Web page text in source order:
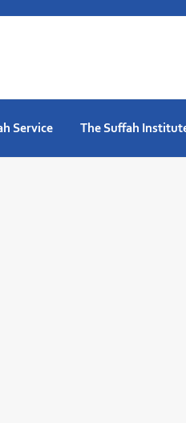
Service The Suffah